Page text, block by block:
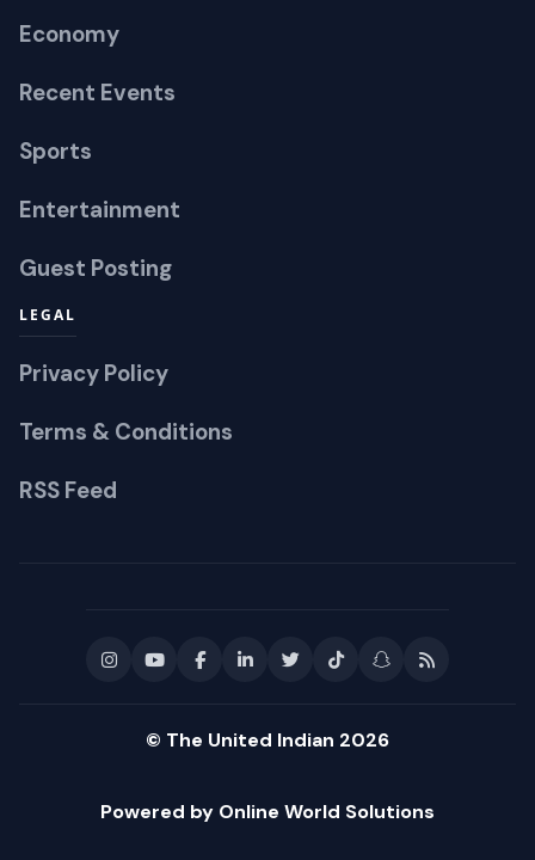
Economy
Recent Events
Sports
Entertainment
Guest Posting
LEGAL
Privacy Policy
Terms & Conditions
RSS Feed
© The United Indian 2026
Powered by Online World Solutions